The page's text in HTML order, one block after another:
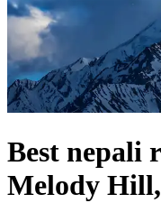
Best nepali
Melody